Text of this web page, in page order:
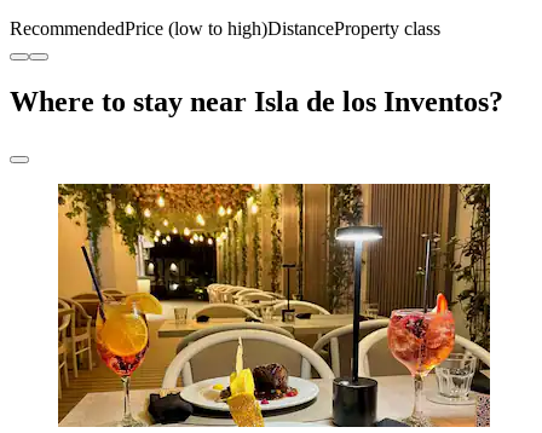
RecommendedPrice (low to high)DistanceProperty class
Where to stay near Isla de los Inventos?